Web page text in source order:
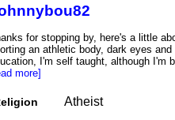
for stopping by, here's a little
an athletic body, dark eyes
I'm self taught, although I'm
more]
Atheist